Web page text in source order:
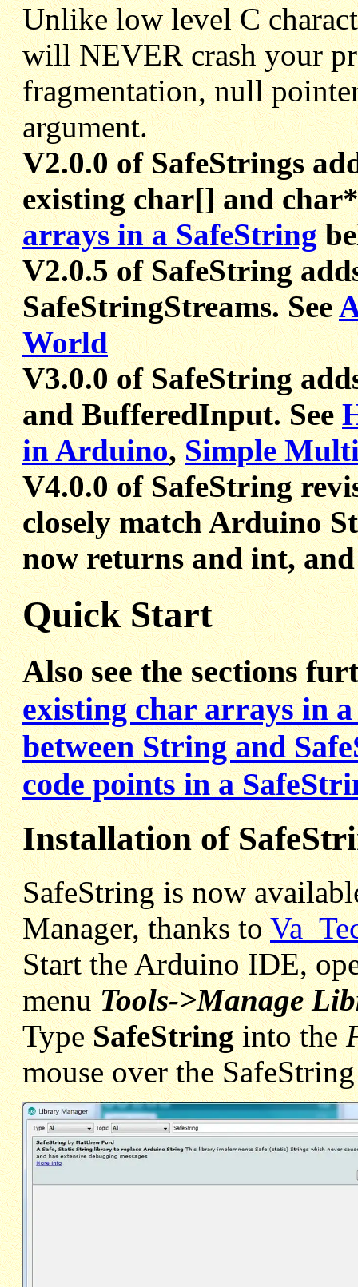
Unlike low level C
will NEVER crash your
fragmentation, null
argument.
V2.0.0 of SafeStrings
existing char[] and
arrays in a SafeString
V2.0.5 of SafeString
SafeStringStreams. See
World
V3.0.0 of SafeString
and BufferedInput. See
in Arduino,Simple
V4.0.0 of SafeString
closely match Arduino
now returns and int,
Quick Start
Also see the sections
existing char arrays in
between String and
code points in a
Installation of
SafeString is now
Manager, thanks to
Start the Arduino IDE,
menuTools->Manage
TypeSafeString into the
mouse over the